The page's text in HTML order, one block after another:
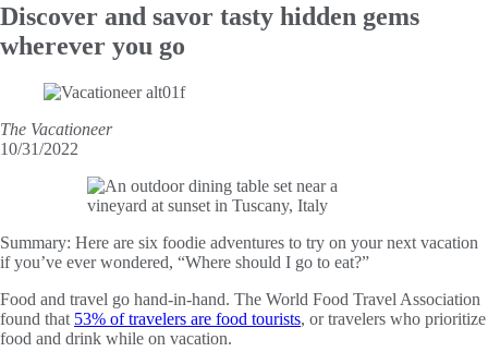
Discover and savor tasty hidden gems
wherever you go
The Vacationeer
10/31/2022
Summary: Here are six foodie adventures to try on your next vacation
if you’ve ever wondered, “Where should I go to eat?”
Food and travel go hand-in-hand. The World Food Travel Association
found that 53% of travelers are food tourists, or travelers who prioritize
food and drink while on vacation.